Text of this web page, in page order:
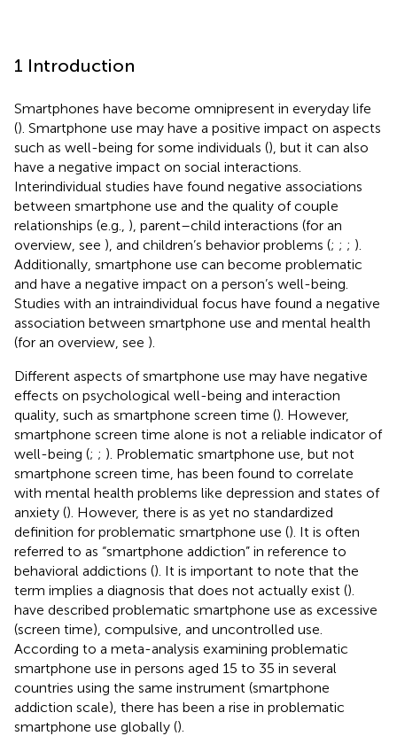
1 Introduction
Smartphones have become omnipresent in everyday life
(). Smartphone use may have a positive impact on aspects
such as well-being for some individuals (), but it can also
have a negative impact on social interactions.
Interindividual studies have found negative associations
between smartphone use and the quality of couple
relationships (e.g., ), parent–child interactions (for an
overview, see ), and children’s behavior problems (; ; ; ).
Additionally, smartphone use can become problematic
and have a negative impact on a person’s well-being.
Studies with an intraindividual focus have found a negative
association between smartphone use and mental health
(for an overview, see ).
Different aspects of smartphone use may have negative
effects on psychological well-being and interaction
quality, such as smartphone screen time (). However,
smartphone screen time alone is not a reliable indicator of
well-being (; ; ). Problematic smartphone use, but not
smartphone screen time, has been found to correlate
with mental health problems like depression and states of
anxiety (). However, there is as yet no standardized
definition for problematic smartphone use (). It is often
referred to as “smartphone addiction” in reference to
behavioral addictions (). It is important to note that the
term implies a diagnosis that does not actually exist ().
have described problematic smartphone use as excessive
(screen time), compulsive, and uncontrolled use.
According to a meta-analysis examining problematic
smartphone use in persons aged 15 to 35 in several
countries using the same instrument (smartphone
addiction scale), there has been a rise in problematic
smartphone use globally ().